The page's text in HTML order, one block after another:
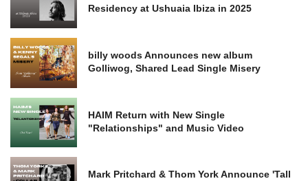
Residency at Ushuaia Ibiza in 2025
billy woods Announces new album
Golliwog, Shared Lead Single Misery
HAIM Return with New Single
"Relationships" and Music Video
Mark Pritchard & Thom York Announce 'Tall